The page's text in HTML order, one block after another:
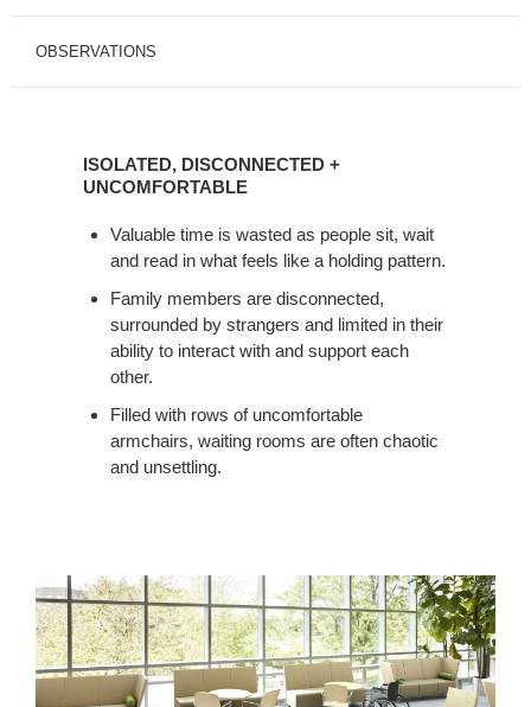
OBSERVATIONS
ISOLATED, DISCONNECTED +
UNCOMFORTABLE
Valuable time is wasted as people sit, wait
and read in what feels like a holding pattern.
Family members are disconnected,
surrounded by strangers and limited in their
ability to interact with and support each
other.
Filled with rows of uncomfortable
armchairs, waiting rooms are often chaotic
and unsettling.